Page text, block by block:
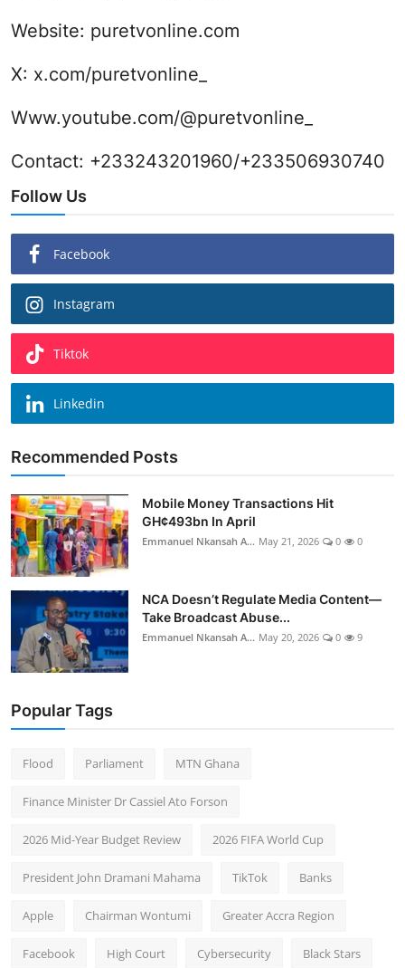
Website: puretvonline.com
X: x.com/puretvonline_
Www.youtube.com/@puretvonline_
Contact: +233243201960/+233506930740
Follow Us
Facebook
Instagram
Tiktok
Linkedin
Recommended Posts
Mobile Money Transactions Hit
GH¢493bn In April
Emmanuel Nkansah A... May 21, 2026 0 0
NCA Doesn’t Regulate Media Content—
Take Broadcast Abuse...
Emmanuel Nkansah A... May 20, 2026 0 9
Popular Tags
Flood Parliament MTN Ghana
Finance Minister Dr Cassiel Ato Forson
2026 Mid-Year Budget Review 2026 FIFA World Cup
President John Dramani Mahama TikTok Banks
Apple Chairman Wontumi Greater Accra Region
Facebook High Court Cybersecurity Black Stars